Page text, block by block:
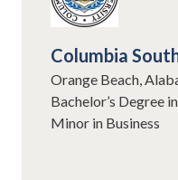
Columbia
Orange Beach,
Bachelor’s Degree
Minor in Business